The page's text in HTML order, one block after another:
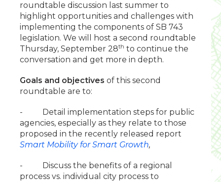
roundtable discussion last summer to
highlight opportunities and challenges with
implementing the components of SB 743
legislation. We will host a second roundtable
Thursday, September 28th to continue the
conversation and get more in depth.
Goals and objectives of this second
roundtable are to:
- Detail implementation steps for public
agencies, especially as they relate to those
proposed in the recently released report
Smart Mobility for Smart Growth,
- Discuss the benefits of a regional
process vs. individual city process to